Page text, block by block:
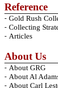
Reference
- Gold Rush
- Collecting
- Articles
About Us
- About GRG
- About Al
- About Carl